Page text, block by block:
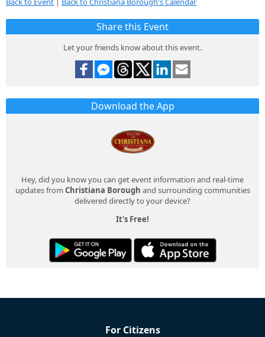
Share this Event
Let your friends know about this event.
Download the App
Hey, did you know you can get event information and real-time
updates from Christiana Borough and surrounding communities
delivered directly to your device?
It's Free!
For Citizens